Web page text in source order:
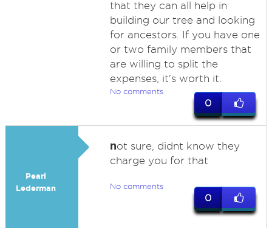
that they can all help in
building our tree and looking
for ancestors. If you have one
or two family members that
are willing to split the
expenses, it's worth it.
No comments
0
Pearl
Lederman
not sure, didnt know they
charge you for that
No comments
0